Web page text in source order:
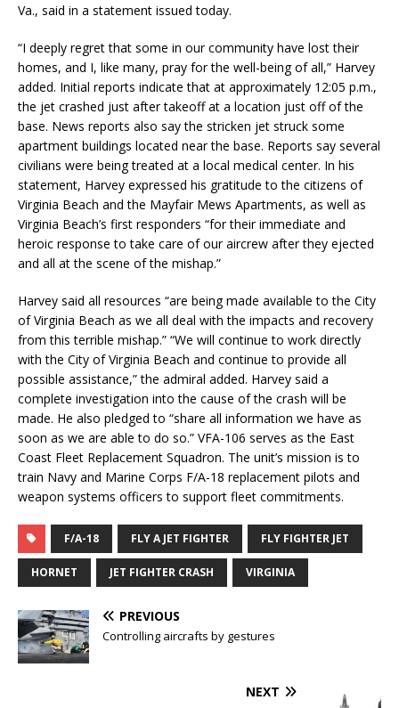
Va., said in a statement issued today.
“I deeply regret that some in our community have lost their
homes, and I, like many, pray for the well-being of all,” Harvey
added. Initial reports indicate that at approximately 12:05 p.m.,
the jet crashed just after takeoff at a location just off of the
base. News reports also say the stricken jet struck some
apartment buildings located near the base. Reports say several
civilians were being treated at a local medical center. In his
statement, Harvey expressed his gratitude to the citizens of
Virginia Beach and the Mayfair Mews Apartments, as well as
Virginia Beach’s first responders “for their immediate and
heroic response to take care of our aircrew after they ejected
and all at the scene of the mishap.”
Harvey said all resources “are being made available to the City
of Virginia Beach as we all deal with the impacts and recovery
from this terrible mishap.” “We will continue to work directly
with the City of Virginia Beach and continue to provide all
possible assistance,” the admiral added. Harvey said a
complete investigation into the cause of the crash will be
made. He also pledged to “share all information we have as
soon as we are able to do so.” VFA-106 serves as the East
Coast Fleet Replacement Squadron. The unit’s mission is to
train Navy and Marine Corps F/A-18 replacement pilots and
weapon systems officers to support fleet commitments.
F/A-18 FLY A JET FIGHTER FLY FIGHTER JET
HORNET JET FIGHTER CRASH VIRGINIA
PREVIOUS
Controlling aircrafts by gestures
NEXT